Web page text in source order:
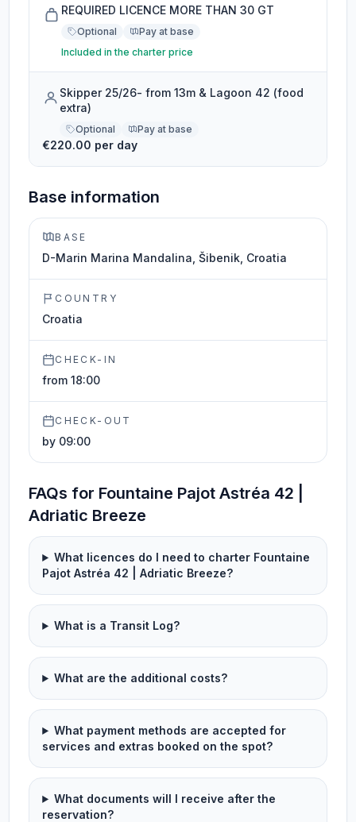
REQUIRED LICENCE MORE THAN 30 GT
Optional
Pay at base
Included in the charter price
Skipper 25/26- from 13m & Lagoon 42 (food
extra)
Optional Pay at base
€220.00 per day
Base information
BASE
D-Marin Marina Mandalina, Šibenik, Croatia
COUNTRY
Croatia
CHECK-IN
from 18:00
CHECK-OUT
by 09:00
FAQs for Fountaine Pajot Astréa 42 |
Adriatic Breeze
What licences do I need to charter Fountaine
Pajot Astréa 42 | Adriatic Breeze?
What is a Transit Log?
What are the additional costs?
What payment methods are accepted for
services and extras booked on the spot?
What documents will I receive after the
reservation?